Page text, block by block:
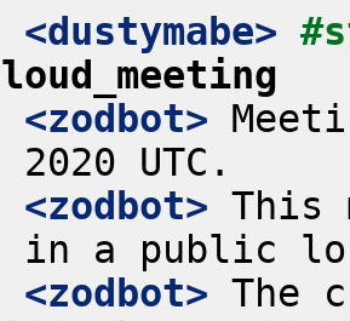
<dustymabe>
<zodbot>
<zodbot> This
<zodbot> The